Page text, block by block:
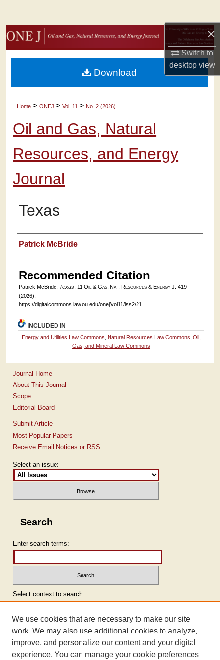
×
Switch to
desktopview
Browse Collections
My Account
About
Digital Commons Network™
Home > ONEJ > Vol. 11 > No. 2 (2026)
Oil and Gas, Natural
Resources, and Energy
Journal
Texas
Authors
Patrick McBride
Recommended Citation
Patrick McBride, Texas, 11 Oil & Gas, Nat. Resources & Energy J. 419
(2026),
https://digitalcommons.law.ou.edu/onej/vol11/iss2/21
Download
INCLUDED IN
Energy and Utilities Law Commons Natural Resources Law Commons Oil,
Gas, and Mineral Law Commons
Journal Home
About This Journal
Scope
Editorial Board
Submit Article
Most Popular Papers
Receive Email Notices or RSS
Select an issue:
Search
Enter search terms:
Select context to search:
Advanced Search
We use cookies that are necessary to make our site
work. We may also use additional cookies to analyze,
improve, and personalize our content and your digital
experience. You can manage your cookie preferences